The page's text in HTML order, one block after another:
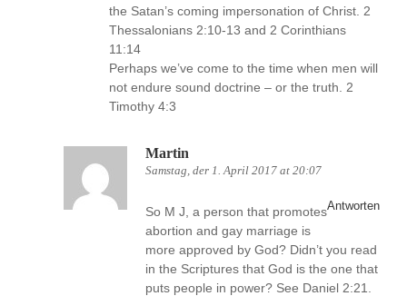
the Satan’s coming impersonation of Christ. 2
Thessalonians 2:10-13 and 2 Corinthians
11:14
Perhaps we’ve come to the time when men will
not endure sound doctrine – or the truth. 2
Timothy 4:3
Martin
Samstag, der 1. April 2017 at 20:07
Antworten
So M J, a person that promotes
abortion and gay marriage is
more approved by God? Didn’t you read
in the Scriptures that God is the one that
puts people in power? See Daniel 2:21.